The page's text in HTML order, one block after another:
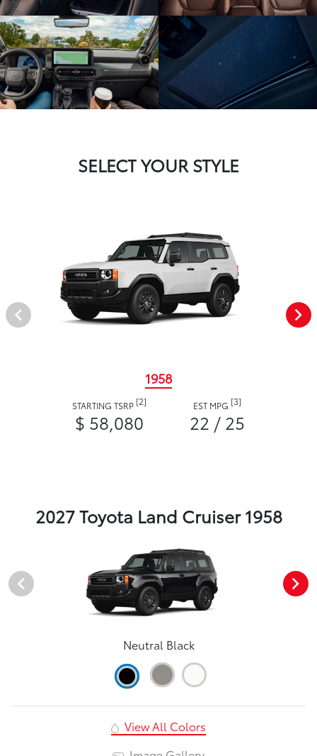
SELECT YOUR STYLE
1958
STARTING TSRP [2]
$ 58,080
EST MPG [3]
22 / 25
2027 Toyota Land Cruiser 1958
Neutral Black
View All Colors